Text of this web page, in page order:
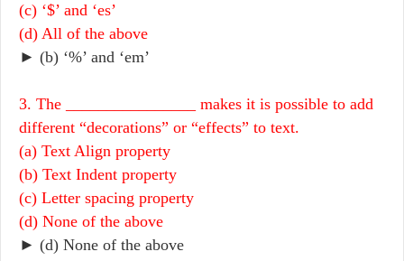
(c) ‘$’ and ‘es’
(d) All of the above
► (b) ‘%’ and ‘em’
3. The ________________ makes it is possible to add
different “decorations” or “effects” to text.
(a) Text Align property
(b) Text Indent property
(c) Letter spacing property
(d) None of the above
► (d) None of the above